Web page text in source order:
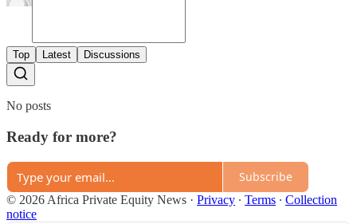
Top Latest Discussions
No posts
Ready for more?
Subscribe
© 2026 Africa Private Equity News · Privacy ∙ Terms ∙ Collection
notice